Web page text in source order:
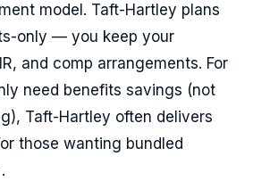
model. Taft-Hartley plans
only — you keep your
and comp arrangements. For
need benefits savings (not
Taft-Hartley often delivers
those wanting bundled